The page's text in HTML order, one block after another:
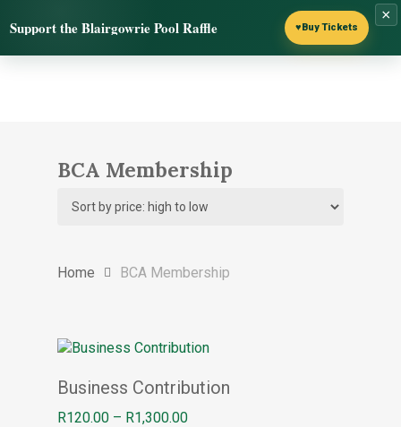
Support the Blairgowrie Pool Raffle ♥Buy Tickets
×
to
search
Menu
BCA Membership
Home BCA Membership
Select options
Business Contribution
R120.00 – R1,300.00Price